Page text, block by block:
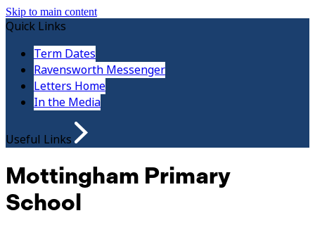
Skip to main content
Quick Links
Term Dates
Ravensworth Messenger
Letters Home
In the Media
Useful Links
Mottingham Primary
School